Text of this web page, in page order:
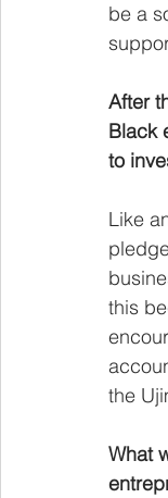
be a
After
Black
to
Like
this
the
What